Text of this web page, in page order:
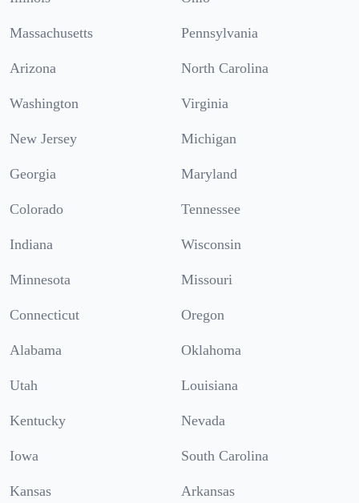
Massachusetts Pennsylvania
Arizona North Carolina
Washington Virginia
New Jersey Michigan
Georgia Maryland
Colorado Tennessee
Indiana Wisconsin
Minnesota Missouri
Connecticut Oregon
Alabama Oklahoma
Utah Louisiana
Kentucky Nevada
Iowa South Carolina
Kansas Arkansas